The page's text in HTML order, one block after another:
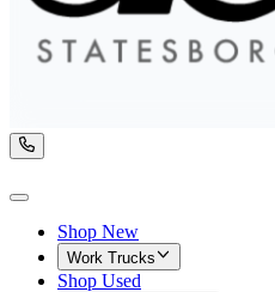
Shop New
Work Trucks
Shop Used